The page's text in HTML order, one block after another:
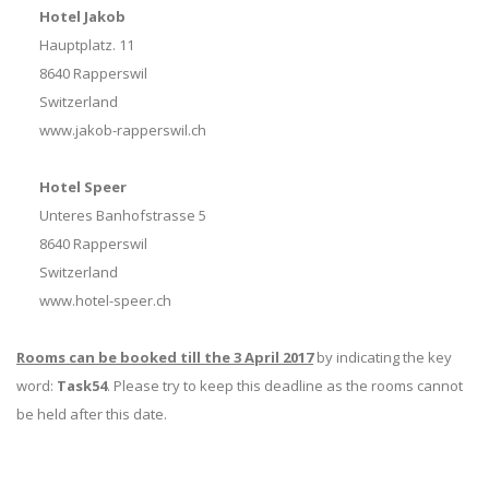
Hotel Jakob
Hauptplatz. 11
8640 Rapperswil
Switzerland
www.jakob-rapperswil.ch
Hotel Speer
Unteres Banhofstrasse 5
8640 Rapperswil
Switzerland
www.hotel-speer.ch
Rooms can be booked till the 3 April 2017by indicating the key
word: Task54. Please try to keep this deadline as the rooms cannot
be held after this date.